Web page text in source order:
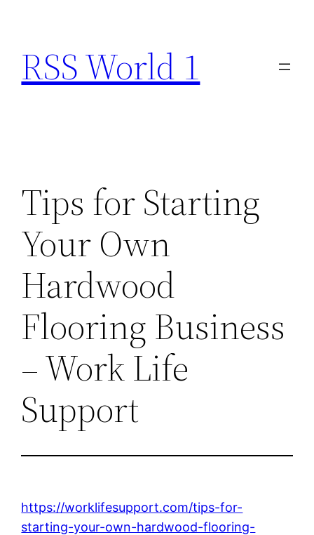
content
RSS World 1
Tips for Starting
Your Own
Hardwood
Flooring Business
– Work Life
Support
https://worklifesupport.com/tips-for-
starting-your-own-hardwood-flooring-